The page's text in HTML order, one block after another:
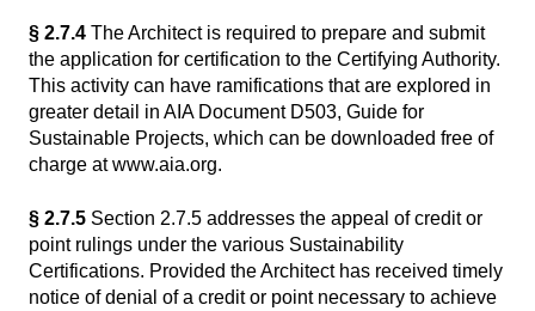
§ 2.7.4 The Architect is required to prepare and submit
the application for certification to the Certifying Authority.
This activity can have ramifications that are explored in
greater detail in AIA Document D503, Guide for
Sustainable Projects, which can be downloaded free of
charge at www.aia.org.
§ 2.7.5 Section 2.7.5 addresses the appeal of credit or
point rulings under the various Sustainability
Certifications. Provided the Architect has received timely
notice of denial of a credit or point necessary to achieve